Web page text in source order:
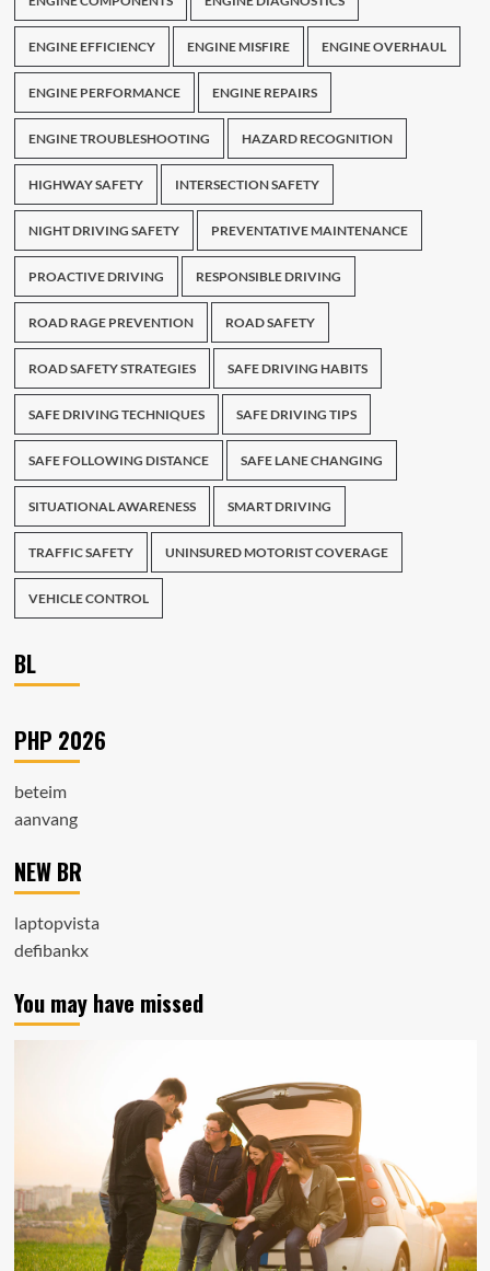
ENGINE EFFICIENCY ENGINE MISFIRE ENGINE OVERHAUL
ENGINE PERFORMANCE ENGINE REPAIRS
ENGINE TROUBLESHOOTING HAZARD RECOGNITION
HIGHWAY SAFETY INTERSECTION SAFETY
NIGHT DRIVING SAFETY PREVENTATIVE MAINTENANCE
PROACTIVE DRIVING RESPONSIBLE DRIVING
ROAD RAGE PREVENTION ROAD SAFETY
ROAD SAFETY STRATEGIES SAFE DRIVING HABITS
SAFE DRIVING TECHNIQUES SAFE DRIVING TIPS
SAFE FOLLOWING DISTANCE SAFE LANE CHANGING
SITUATIONAL AWARENESS SMART DRIVING
TRAFFIC SAFETY UNINSURED MOTORIST COVERAGE
VEHICLE CONTROL
BL
PHP 2026
beteim
aanvang
NEW BR
laptopvista
defibankx
You may have missed